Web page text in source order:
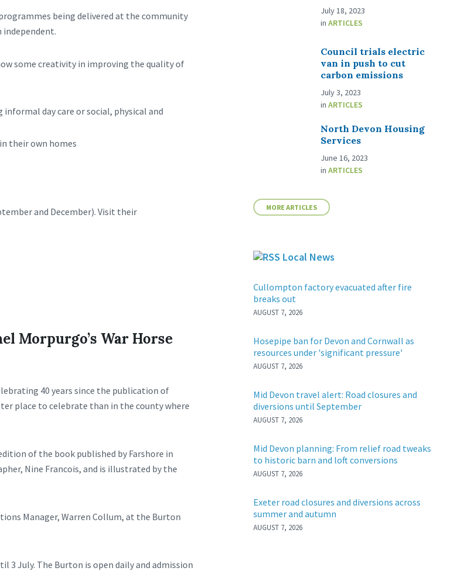
being delivered at the community
independent.
some creativity in improving the quality of
day care or social, physical and
their own homes
and December). Visit their
Morpurgo’s War Horse
40 years since the publication of
place to celebrate than in the county where
of the book published by Farshore in
Nine Francois, and is illustrated by the
Manager, Warren Collum, at the Burton
3 July. The Burton is open daily and admission
July 18, 2023
inARTICLES
Council trials electric
van in push to cut
carbon emissions
July 3, 2023
inARTICLES
North Devon Housing
Services
June 16, 2023
inARTICLES
MORE ARTICLES
Local News
Cullompton factory evacuated after fire
breaks out
AUGUST 7, 2026
Hosepipe ban for Devon and Cornwall as
resources under 'significant pressure'
AUGUST 7, 2026
Mid Devon travel alert: Road closures and
diversions until September
AUGUST 7, 2026
Mid Devon planning: From relief road tweaks
to historic barn and loft conversions
AUGUST 7, 2026
Exeter road closures and diversions across
summer and autumn
AUGUST 7, 2026